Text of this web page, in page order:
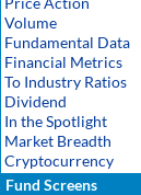
Volume
Fundamental Data
Financial Metrics
To Industry Ratios
Dividend
In the Spotlight
Market Breadth
Cryptocurrency
Fund Screens